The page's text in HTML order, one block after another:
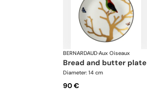
BERNARDAUD·Aux Oiseaux
bread and butter plate
Diameter: 14 cm
90 €